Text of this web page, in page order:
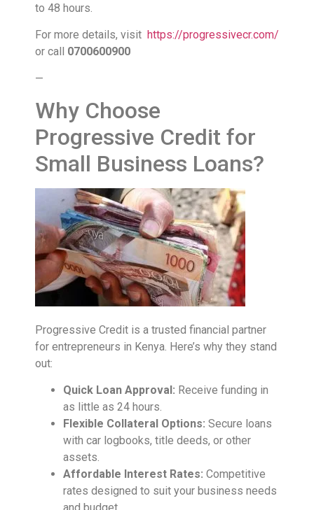
to 48 hours.
For more details, visit https://progressivecr.com/
or call 0700600900
—
Why Choose
Progressive Credit for
Small Business Loans?
Progressive Credit is a trusted financial partner
for entrepreneurs in Kenya. Here’s why they stand
out:
Quick Loan Approval: Receive funding in
as little as 24 hours.
Flexible Collateral Options: Secure loans
with car logbooks, title deeds, or other
assets.
Affordable Interest Rates: Competitive
rates designed to suit your business needs